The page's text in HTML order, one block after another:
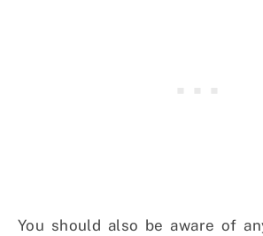
You should also be aware of